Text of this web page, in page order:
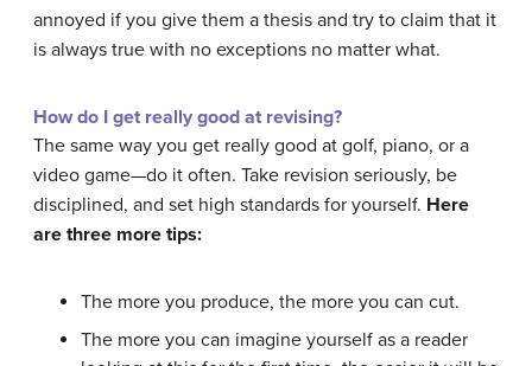
annoyed if you give them a thesis and try to claim that it
is always true with no exceptions no matter what.
How do I get really good at revising?
The same way you get really good at golf, piano, or a
video game—do it often. Take revision seriously, be
disciplined, and set high standards for yourself. Here
are three more tips:
The more you produce, the more you can cut.
The more you can imagine yourself as a reader